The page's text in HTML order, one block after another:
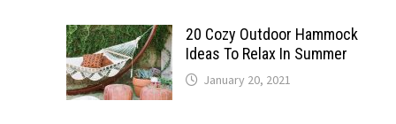
20 Cozy Outdoor Hammock
Ideas To Relax In Summer
January 20, 2021